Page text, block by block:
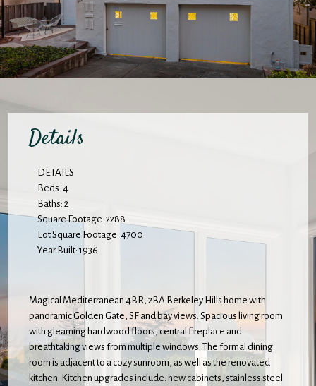
Details
DETAILS
Beds: 4
Baths: 2
Square Footage: 2288
Lot Square Footage: 4700
Year Built: 1936
Magical Mediterranean 4BR, 2BA Berkeley Hills home with
panoramic Golden Gate, SF and bay views. Spacious living room
with gleaming hardwood floors, central fireplace and
breathtaking views from multiple windows. The formal dining
room is adjacent to a cozy sunroom, as well as the renovated
kitchen. Kitchen upgrades include: new cabinets, stainless steel